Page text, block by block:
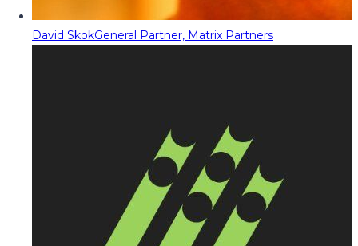
David SkokGeneral Partner, Matrix Partners